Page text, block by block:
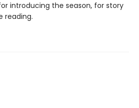
introducing the season, for story
reading.